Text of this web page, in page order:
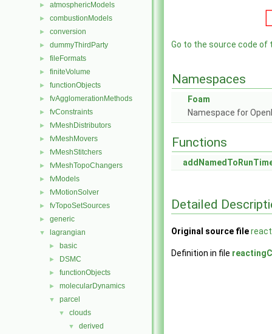
► atmosphericModels
► combustionModels
► conversion
► dummyThirdParty
► fileFormats
► finiteVolume
► functionObjects
► fvAgglomerationMethods
► fvConstraints
► fvMeshDistributors
► fvMeshMovers
► fvMeshStitchers
► fvMeshTopoChangers
► fvModels
► fvMotionSolver
► fvTopoSetSources
► generic
▼ lagrangian
► basic
► DSMC
► functionObjects
► molecularDynamics
▼ parcel
▼ clouds
▼ derived
Go to the source code of
Namespaces
Foam
Namespace for
Functions
Detailed
Original source file
Definition in file